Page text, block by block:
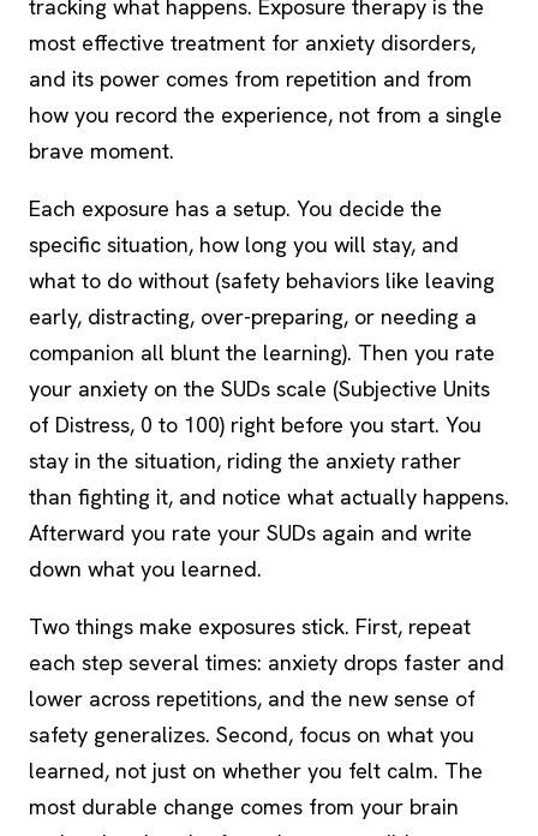
tracking what happens. Exposure therapy is the
most effective treatment for anxiety disorders,
and its power comes from repetition and from
how you record the experience, not from a single
brave moment.
Each exposure has a setup. You decide the
specific situation, how long you will stay, and
what to do without (safety behaviors like leaving
early, distracting, over-preparing, or needing a
companion all blunt the learning). Then you rate
your anxiety on the SUDs scale (Subjective Units
of Distress, 0 to 100) right before you start. You
stay in the situation, riding the anxiety rather
than fighting it, and notice what actually happens.
Afterward you rate your SUDs again and write
down what you learned.
Two things make exposures stick. First, repeat
each step several times: anxiety drops faster and
lower across repetitions, and the new sense of
safety generalizes. Second, focus on what you
learned, not just on whether you felt calm. The
most durable change comes from your brain